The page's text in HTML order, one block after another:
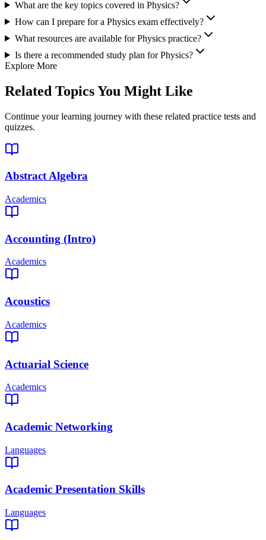
What are the key topics covered in Physics?
How can I prepare for a Physics exam effectively?
What resources are available for Physics practice?
Is there a recommended study plan for Physics?
Explore More
Related Topics You Might Like
Continue your learning journey with these related practice tests and
quizzes.
Abstract Algebra
Academics
Accounting (Intro)
Academics
Acoustics
Academics
Actuarial Science
Academics
Academic Networking
Languages
Academic Presentation Skills
Languages